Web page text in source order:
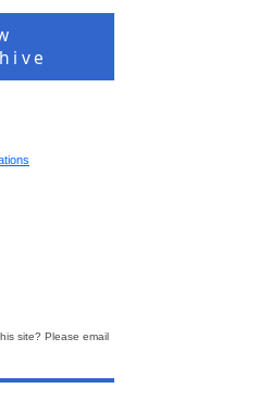
site? Please email